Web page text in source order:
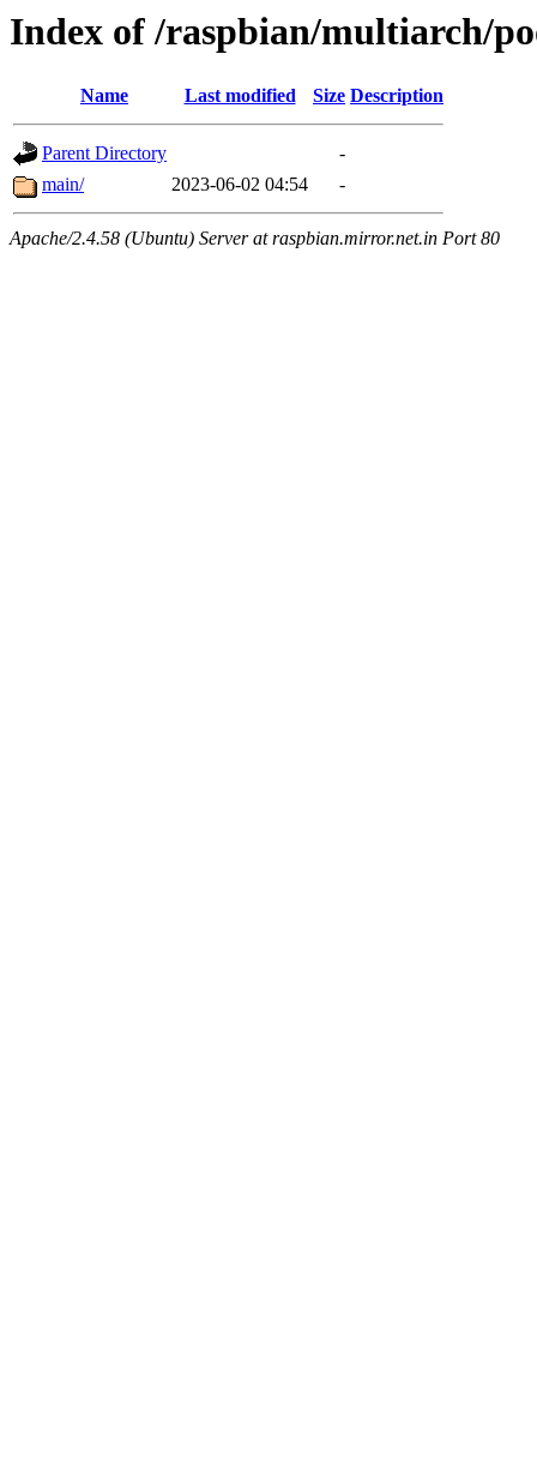
Index of /raspbian/multiarch/
Name Last modified Size Description
Parent Directory
-
main/
2023-06-02 04:54 -
Apache/2.4.58 (Ubuntu) Server at raspbian.mirror.net.in Port 80